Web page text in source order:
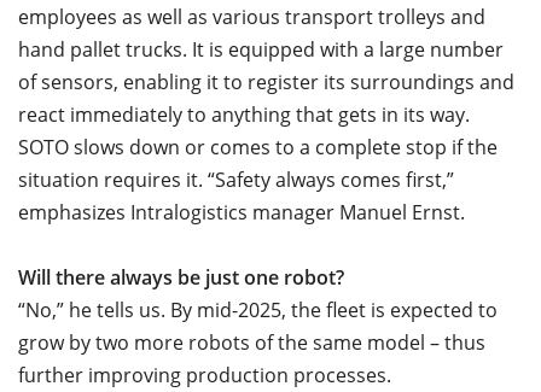
employees as well as various transport trolleys and
hand pallet trucks. It is equipped with a large number
of sensors, enabling it to register its surroundings and
react immediately to anything that gets in its way.
SOTO slows down or comes to a complete stop if the
situation requires it. “Safety always comes first,”
emphasizes Intralogistics manager Manuel Ernst.
Will there always be just one robot?
“No,” he tells us. By mid-2025, the fleet is expected to
grow by two more robots of the same model – thus
further improving production processes.